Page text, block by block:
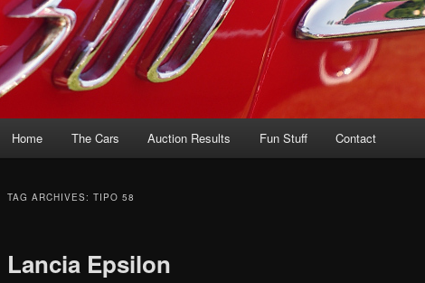
Home The Cars Auction Results Fun Stuff Contact
TAG ARCHIVES: TIPO 58
Lancia Epsilon